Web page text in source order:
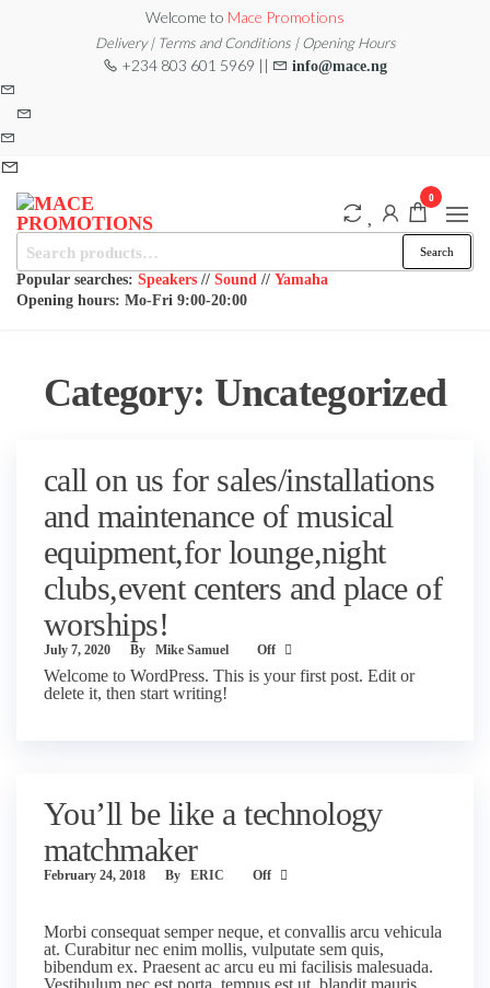
content
Welcome to Mace Promotions
Delivery | Terms and Conditions | Opening Hours
+234 803 601 5969 || info@mace.ng
MACE
PROMOTIONS
EQUIPMENT /DJ
EQUIPMENT/STAGE
& LIGHTING
STORE
Search
Popular searches: Speakers // Sound // Yamaha
Opening hours: Mo-Fri 9:00-20:00
0
Category: Uncategorized
call on us for sales/installations
and maintenance of musical
equipment,for lounge,night
clubs,event centers and place of
worships!
July 7, 2020 By Mike Samuel Off
Welcome to WordPress. This is your first post. Edit or
delete it, then start writing!
You’ll be like a technology
matchmaker
February 24, 2018 By ERIC Off
Morbi consequat semper neque, et convallis arcu vehicula
at. Curabitur nec enim mollis, vulputate sem quis,
bibendum ex. Praesent ac arcu eu mi facilisis malesuada.
Vestibulum nec est porta, tempus est ut, blandit mauris.